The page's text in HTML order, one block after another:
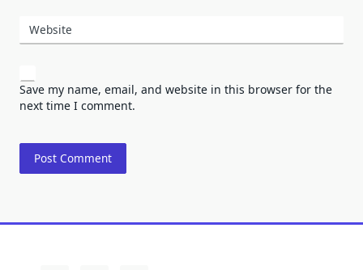
Website
Save my name, email, and website in this browser for the
next time I comment.